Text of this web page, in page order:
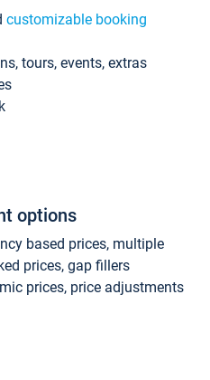
customizable booking
tours, events, extras
options
based prices, multiple
prices, gap fillers
prices, price adjustments